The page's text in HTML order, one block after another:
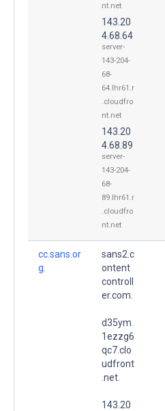
nt.net
143.20
4.68.64
server-
143-204-
68-
64.lhr61.r
.cloudfro
nt.net
143.20
4.68.89
server-
143-204-
68-
89.lhr61.r
.cloudfro
nt.net
cc.sans.or
g.
sans2.c
ontent
controll
er.com.
d35ym
1ezzg6
qc7.clo
udfront
.net.
143.20